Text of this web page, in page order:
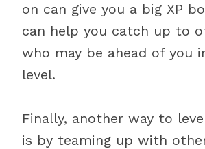
on can give you a big XP
can help you catch up to
who may be ahead of you
level.
Finally, another way to
is by teaming up with